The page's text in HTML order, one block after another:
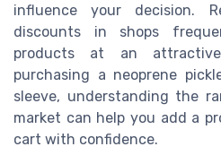
influence your decision.
discounts in shops
products at an
purchasing a neoprene
sleeve, understanding the
market can help you add a
cart with confidence.